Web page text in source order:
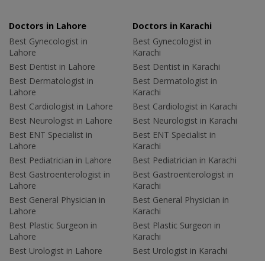
Doctors in Lahore
Best Gynecologist in
Lahore
Best Dentist in Lahore
Best Dermatologist in
Lahore
Best Cardiologist in Lahore
Best Neurologist in Lahore
Best ENT Specialist in
Lahore
Best Pediatrician in Lahore
Best Gastroenterologist in
Lahore
Best General Physician in
Lahore
Best Plastic Surgeon in
Lahore
Best Urologist in Lahore
Doctors in Karachi
Best Gynecologist in
Karachi
Best Dentist in Karachi
Best Dermatologist in
Karachi
Best Cardiologist in Karachi
Best Neurologist in Karachi
Best ENT Specialist in
Karachi
Best Pediatrician in Karachi
Best Gastroenterologist in
Karachi
Best General Physician in
Karachi
Best Plastic Surgeon in
Karachi
Best Urologist in Karachi